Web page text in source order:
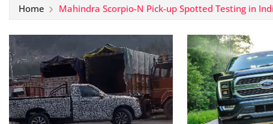
Home Mahindra Scorpio-N Pick-up Spotted Testing in